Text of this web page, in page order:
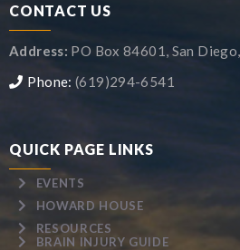
CONTACT US
Address: PO Box 84601, San
Phone: (619)294-6541
QUICK PAGE LINKS
EVENTS
HOWARD HOUSE
RESOURCES
BRAIN INJURY GUIDE